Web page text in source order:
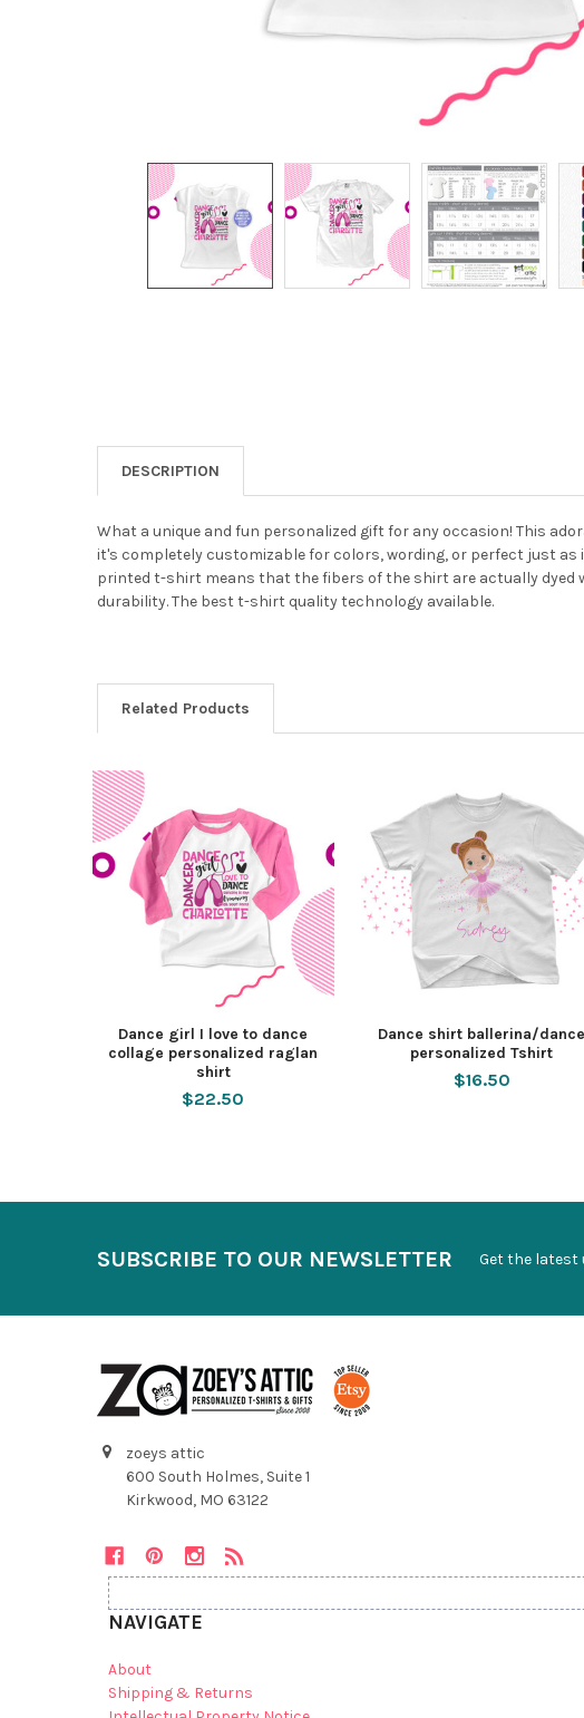
DESCRIPTION
What a unique and fun personalized gift for any occasion! This
it's completely customizable for colors, wording, or perfect just
printed t-shirt means that the fibers of the shirt are actually
durability. The best t-shirt quality technology available.
Related Products
Dance girl I love to dance
collage personalized raglan
shirt
$22.50
Dance shirt ballerina/dance
personalized Tshirt
$16.50
SUBSCRIBE TO OUR NEWSLETTER Get the latest
zoeys attic
600 South Holmes, Suite 1
Kirkwood, MO 63122
NAVIGATE
About
Shipping & Returns